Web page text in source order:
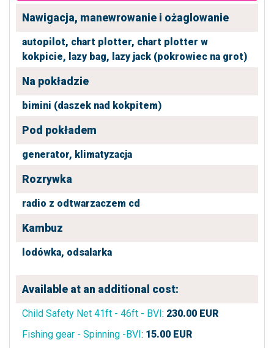
Nawigacja, manewrowanie i ożaglowanie
autopilot, chart plotter, chart plotter w
kokpicie, lazy bag, lazy jack (pokrowiec na grot)
Na pokładzie
bimini (daszek nad kokpitem)
Pod pokładem
generator, klimatyzacja
Rozrywka
radio z odtwarzaczem cd
Kambuz
lodówka, odsalarka
Available at an additional cost:
Child Safety Net 41ft - 46ft - BVI: 230.00 EUR
Fishing gear - Spinning -BVI: 15.00 EUR